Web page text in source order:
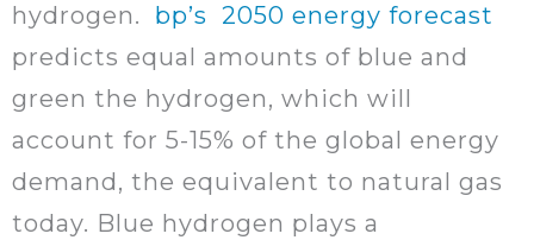
hydrogen. bp’s 2050 energy forecast
predicts equal amounts of blue and
green the hydrogen, which will
account for 5-15% of the global energy
demand, the equivalent to natural gas
today. Blue hydrogen plays a